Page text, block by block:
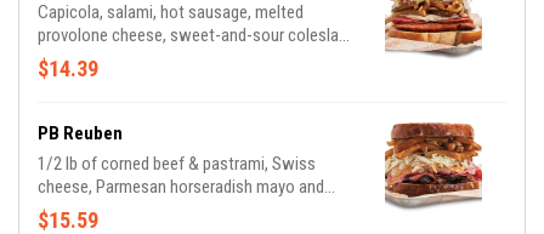
Capicola, salami, hot sausage, melted
provolone cheese, sweet-and-sour coleslaw,
fresh-cut fries, ripe tomatoes and our house
recipe Italian bread.
$14.39
PB Reuben
1/2 lb of corned beef & pastrami, Swiss
cheese, Parmesan horseradish mayo and
grilled slaw; served on Marble Rye
$15.59